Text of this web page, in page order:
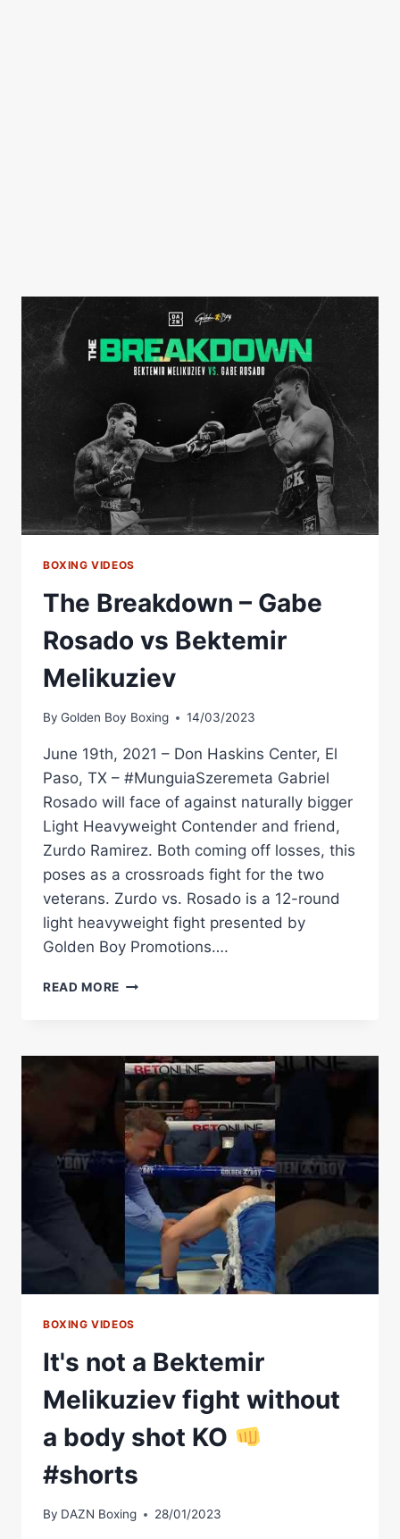
BOXING VIDEOS
The Breakdown – Gabe
Rosado vs Bektemir
Melikuziev
By Golden Boy Boxing 14/03/2023
June 19th, 2021 – Don Haskins Center, El
Paso, TX – #MunguiaSzeremeta Gabriel
Rosado will face of against naturally bigger
Light Heavyweight Contender and friend,
Zurdo Ramirez. Both coming off losses, this
poses as a crossroads fight for the two
veterans. Zurdo vs. Rosado is a 12-round
light heavyweight fight presented by
Golden Boy Promotions….
READ MORE THE
ROSADO
VS
BEKTEMIR
MELIKUZIEV
BOXING VIDEOS
It's not a Bektemir
Melikuziev fight without
a body shot KO
#shorts
By DAZN Boxing 28/01/2023